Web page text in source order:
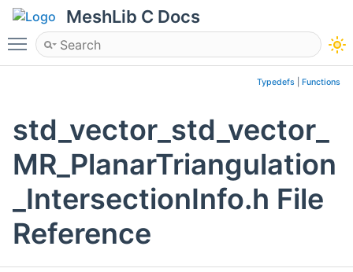
MeshLib C Docs
Toggle main menu visibility
Typedefs Functions
std_vector_std_vector_
MR_PlanarTriangulation
_IntersectionInfo.h File
Reference